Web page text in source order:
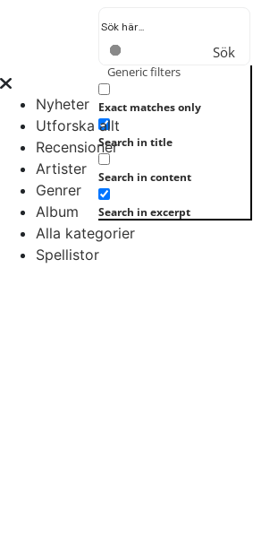
Sök
Generic filters
Exact matches only
Search in title
Search in content
Search in excerpt
Nyheter
Utforska allt
Recensioner
Artister
Genrer
Album
Alla kategorier
Spellistor